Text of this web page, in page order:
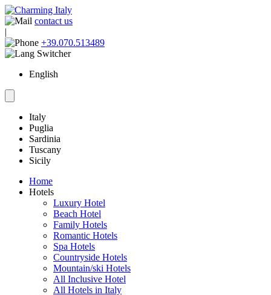
contact us
|
+39.070.513489
English
Italy
Puglia
Sardinia
Tuscany
Sicily
Home
Hotels
Luxury Hotel
Beach Hotel
Family Hotels
Romantic Hotels
Spa Hotels
Countryside Hotels
Mountain/ski Hotels
All Inclusive Hotel
All Hotels in Italy